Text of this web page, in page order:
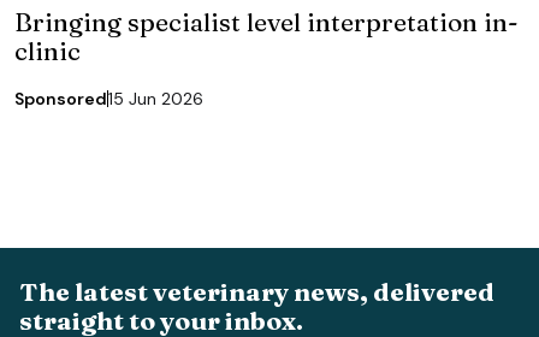
Bringing specialist level interpretation in-
clinic
Sponsored15 Jun 2026
The latest veterinary news, delivered
straight to your inbox.